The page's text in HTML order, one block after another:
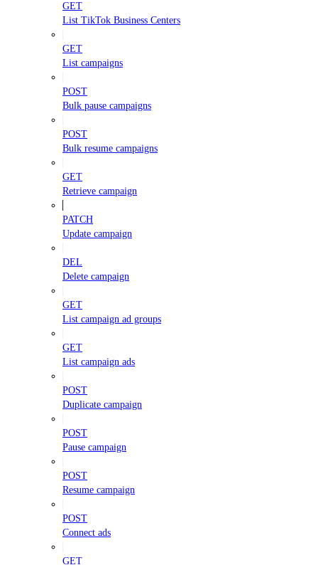
GET
List TikTok Business Centers
GET
List campaigns
POST
Bulk pause campaigns
POST
Bulk resume campaigns
GET
Retrieve campaign
PATCH
Update campaign
DEL
Delete campaign
GET
List campaign ad groups
GET
List campaign ads
POST
Duplicate campaign
POST
Pause campaign
POST
Resume campaign
POST
Connect ads
GET